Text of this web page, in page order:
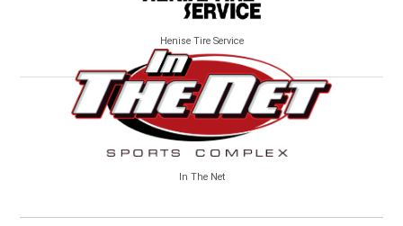
Henise Tire Service
In The Net